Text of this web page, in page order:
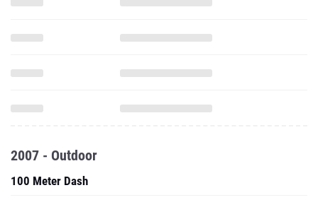
2007 - Outdoor
100 Meter Dash